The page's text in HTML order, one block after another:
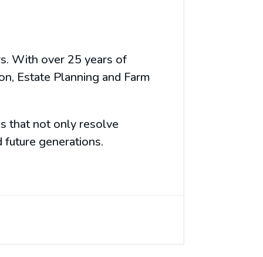
With over 25 years of
Estate Planning and Farm
that not only resolve
future generations.